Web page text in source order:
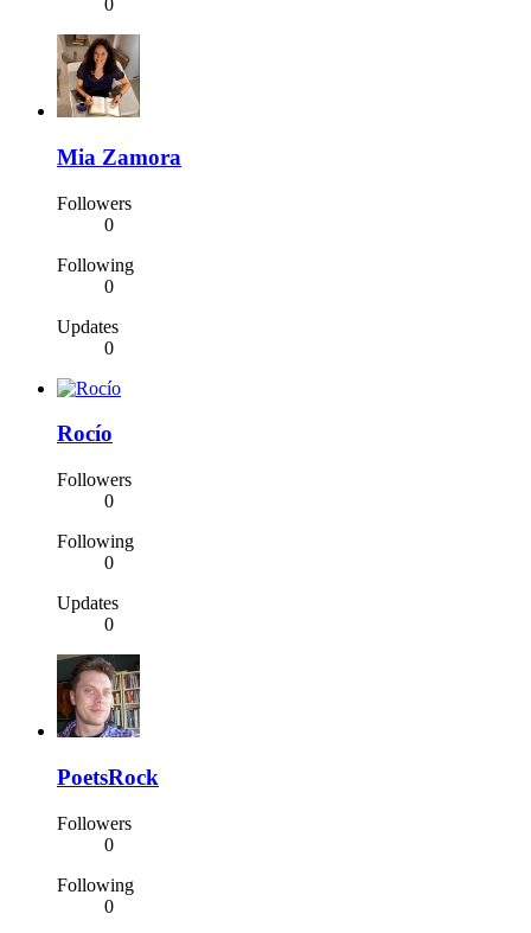
0
Mia Zamora
Followers
0
Following
0
Updates
0
Rocío
Followers
0
Following
0
Updates
0
PoetsRock
Followers
0
Following
0